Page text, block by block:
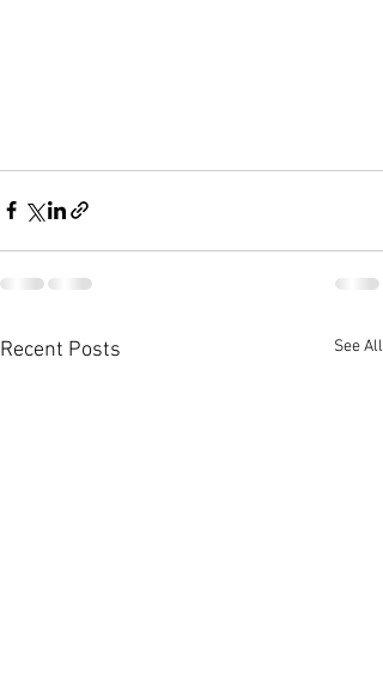
Recent Posts See All